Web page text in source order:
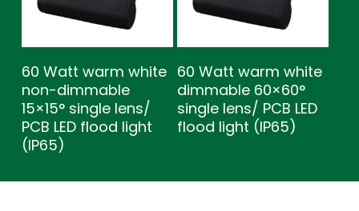
60 Watt warm white
non-dimmable
15×15° single lens/
PCB LED flood light
(IP65)
60 Watt warm white
dimmable 60×60°
single lens/ PCB LED
flood light (IP65)